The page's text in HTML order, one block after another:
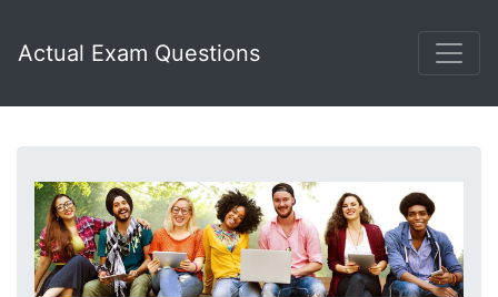
Actual Exam Questions